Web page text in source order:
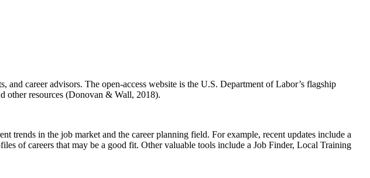
and career advisors. The open-access website is the U.S. Department of Labor’s flagship
other resources (Donovan & Wall, 2018).
trends in the job market and the career planning field. For example, recent updates include a
of careers that may be a good fit. Other valuable tools include a Job Finder, Local Training